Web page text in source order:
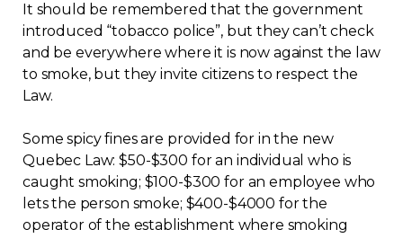
Members zone
English
Contact
Join
It should be remembered that the government
introduced “tobacco police”, but they can’t check
and be everywhere where it is now against the law
to smoke, but they invite citizens to respect the
Law.
Some spicy fines are provided for in the new
Quebec Law: $50-$300 for an individual who is
caught smoking; $100-$300 for an employee who
lets the person smoke; $400-$4000 for the
operator of the establishment where smoking